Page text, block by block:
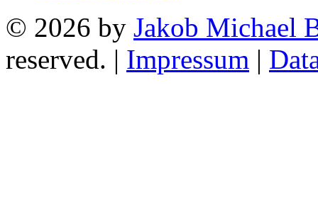
© 2026 by Jakob Michael
reserved. | Impressum |